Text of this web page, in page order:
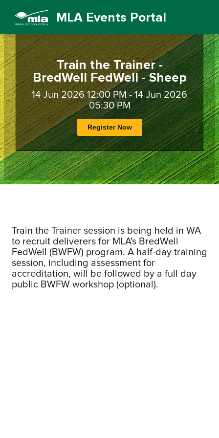
MLA Events Portal
Train the Trainer -
BredWell FedWell - Sheep
14 Jun 2026 12:00 PM - 14 Jun 2026
05:30 PM
Register Now
Train the Trainer session is being held in WA
to recruit deliverers for MLA's BredWell
FedWell (BWFW) program. A half-day training
session, including assessment for
accreditation, will be followed by a full day
public BWFW workshop (optional).